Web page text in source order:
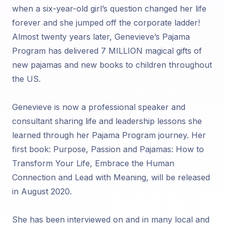
when a six-year-old girl’s question changed her life
forever and she jumped off the corporate ladder!
Almost twenty years later, Genevieve’s Pajama
Program has delivered 7 MILLION magical gifts of
new pajamas and new books to children throughout
the US.
Genevieve is now a professional speaker and
consultant sharing life and leadership lessons she
learned through her Pajama Program journey. Her
first book: Purpose, Passion and Pajamas: How to
Transform Your Life, Embrace the Human
Connection and Lead with Meaning, will be released
in August 2020.
She has been interviewed on and in many local and